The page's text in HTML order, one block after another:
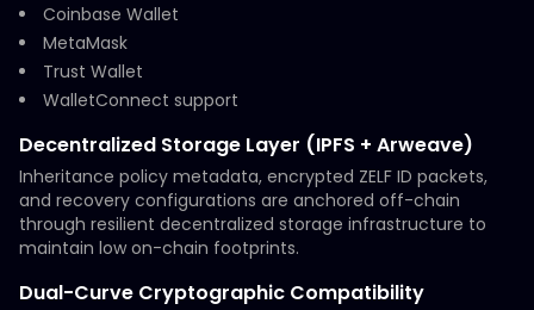
Coinbase Wallet
MetaMask
Trust Wallet
WalletConnect support
Decentralized Storage Layer (IPFS + Arweave)
Inheritance policy metadata, encrypted ZELF ID packets,
and recovery configurations are anchored off-chain
through resilient decentralized storage infrastructure to
maintain low on-chain footprints.
Dual-Curve Cryptographic Compatibility